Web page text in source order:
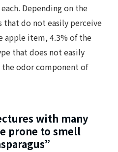
Depending on the
that do not easily perceive
apple item, 4.3% of the
that does not easily
the odor component of
with many
prone to smell